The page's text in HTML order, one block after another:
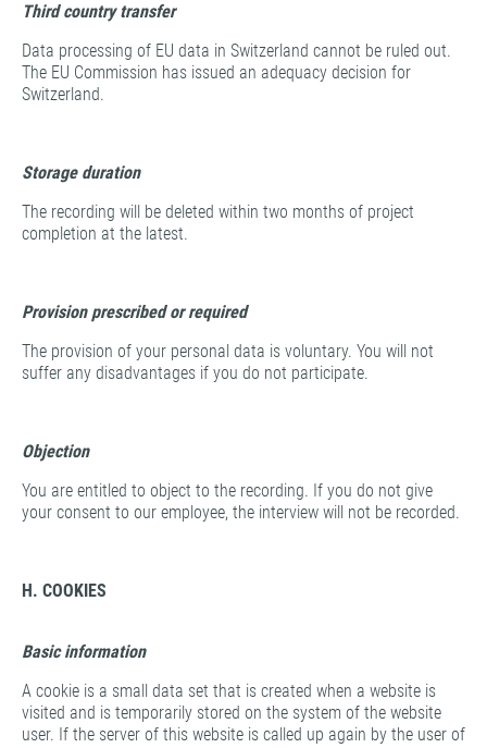
Third country transfer
Data processing of EU data in Switzerland cannot be ruled out.
The EU Commission has issued an adequacy decision for
Switzerland.
Storage duration
The recording will be deleted within two months of project
completion at the latest.
Provision prescribed or required
The provision of your personal data is voluntary. You will not
suffer any disadvantages if you do not participate.
Objection
You are entitled to object to the recording. If you do not give
your consent to our employee, the interview will not be recorded.
H. COOKIES
Basic information
A cookie is a small data set that is created when a website is
visited and is temporarily stored on the system of the website
user. If the server of this website is called up again by the user of